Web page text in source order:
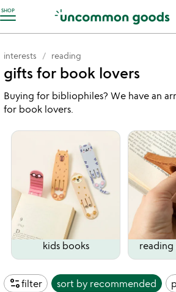
SHOP
Accessibility Information
interests reading
gifts for book lovers
Buying for bibliophiles? We have an
for book lovers.
kids books reading
page_infofilter sort by recommended